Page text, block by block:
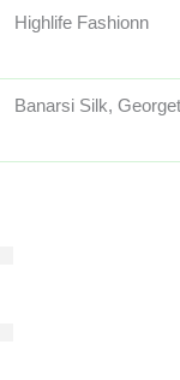
Highlife Fashionn
Banarsi Silk,